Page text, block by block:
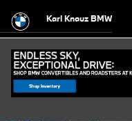
Karl Knauz BMW
New 2026 BMW M4